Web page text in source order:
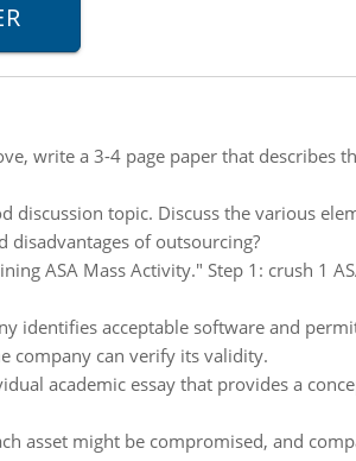
write a 3-4 page paper that describes
discussion topic. Discuss the various
disadvantages of outsourcing?
ASA Mass Activity." Step 1: crush 1
identifies acceptable software and
company can verify its validity.
academic essay that provides a
asset might be compromised, and